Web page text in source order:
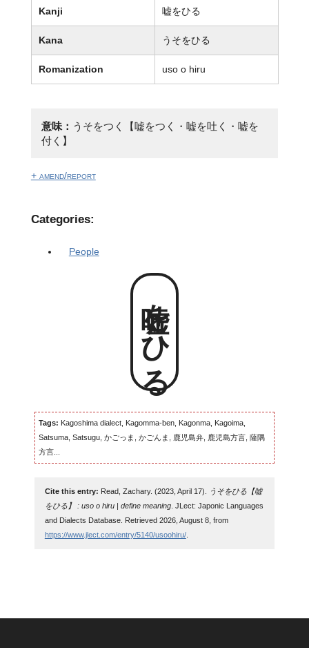
Kanji 嘘をひる
Kana うそをひる
Romanization uso o hiru
意味： うそをつく【嘘をつく・嘘を吐く・嘘を
付く】
+ amend/report
Categories:
People
嘘をひる
Tags: Kagoshima dialect, Kagomma-ben, Kagonma, Kagoima,
Satsuma, Satsugu, かごっま, かごんま, 鹿児島弁, 鹿児島方言, 薩隅
方言...
Cite this entry: Read, Zachary. (2023, April 17).
うそをひる【嘘
をひる】 : uso o hiru | define meaning. JLect: Japonic Languages
and Dialects Database. Retrieved 2026, August 8, from
https://www.jlect.com/entry/5140/usoohiru/.